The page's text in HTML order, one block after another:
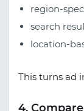
region-
search
location-
This turns ad
4.